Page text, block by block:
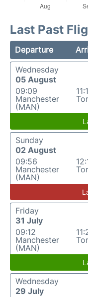
Last Past
Departure
Wednesday
05 August
09:09
Manchester
(MAN)
Sunday
02 August
09:56
Manchester
(MAN)
Friday
31 July
09:12
Manchester
(MAN)
Wednesday
29 July